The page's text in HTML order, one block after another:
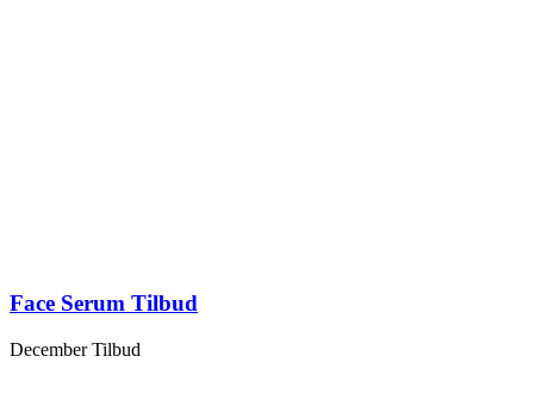
Face Serum Tilbud
December Tilbud